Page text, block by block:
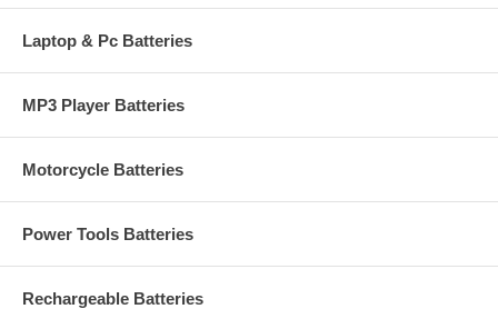
Laptop & Pc Batteries
MP3 Player Batteries
Motorcycle Batteries
Power Tools Batteries
Rechargeable Batteries